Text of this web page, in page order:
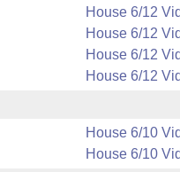
House 6/12
House 6/12
House 6/12
House 6/12
House 6/10
House 6/10